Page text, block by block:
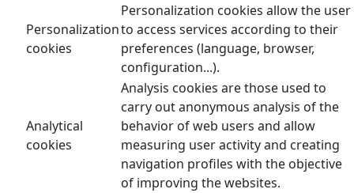
Personalization
cookies
Personalization cookies allow the user
to access services according to their
preferences (language, browser,
configuration...).
Analytical
cookies
Analysis cookies are those used to
carry out anonymous analysis of the
behavior of web users and allow
measuring user activity and creating
navigation profiles with the objective
of improving the websites.